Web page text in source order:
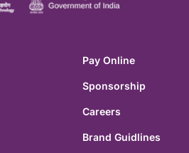
Pay Online
Sponsorship
Careers
Brand Guidlines